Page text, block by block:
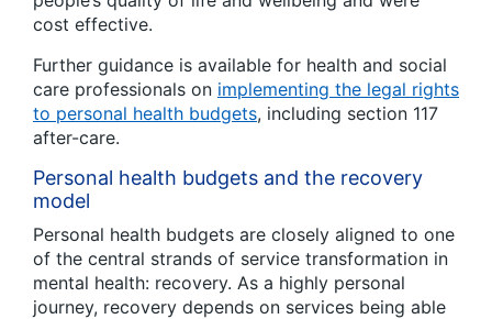
cost effective.
Further guidance is available for health and social
care professionals on implementing the legal rights
to personal health budgets, including section 117
after-care.
Personal health budgets and the recovery
model
Personal health budgets are closely aligned to one
of the central strands of service transformation in
mental health: recovery. As a highly personal
journey, recovery depends on services being able